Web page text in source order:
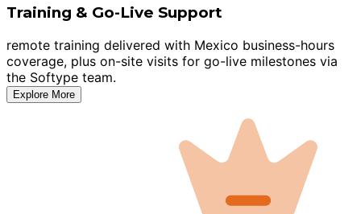
Training & Go-Live Support
remote training delivered with Mexico business-hours
coverage, plus on-site visits for go-live milestones via
the Softype team.
Explore More